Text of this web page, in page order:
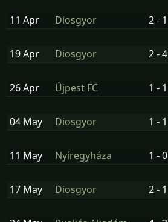
11 Apr Diosgyor 2 - 1
19 Apr Diosgyor 2 - 4
26 Apr Újpest FC 1 - 1
04 May Diosgyor 1 - 1
11 May Nyíregyháza 1 - 0
17 May Diosgyor 2 - 1